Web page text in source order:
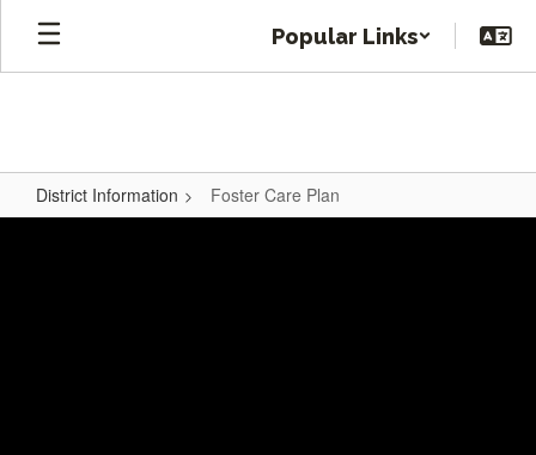
Skip
main
Popular Links
District Information Foster Care Plan
Foster